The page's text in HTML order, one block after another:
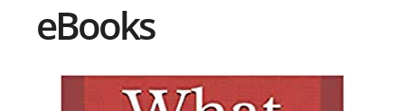
eBooks